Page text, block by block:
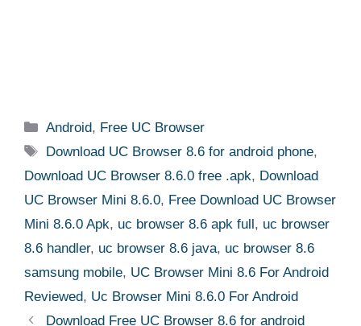
Categories
Android, Free UC Browser
Tags
Download UC Browser 8.6 for android phone,
Download UC Browser 8.6.0 free .apk, Download
UC Browser Mini 8.6.0, Free Download UC Browser
Mini 8.6.0 Apk, uc browser 8.6 apk full , uc browser
8.6 handler, uc browser 8.6 java, uc browser 8.6
samsung mobile, UC Browser Mini 8.6 For Android
Reviewed, Uc Browser Mini 8.6.0 For Android
Download Free UC Browser 8.6 for android